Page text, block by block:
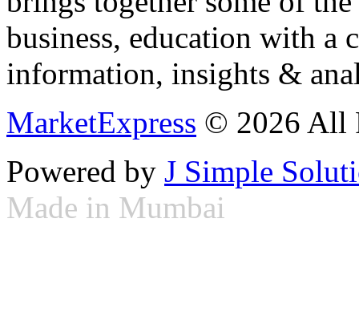
business, education with
information, insights &
MarketExpress © 2026 All
Powered by J Simple
Made in Mumbai